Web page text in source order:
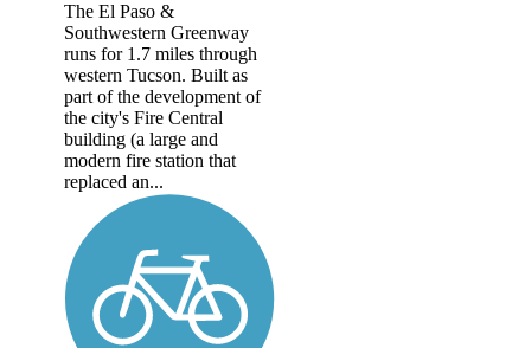
The El Paso &
Southwestern Greenway
runs for 1.7 miles through
western Tucson. Built as
part of the development of
the city's Fire Central
building (a large and
modern fire station that
replaced an...